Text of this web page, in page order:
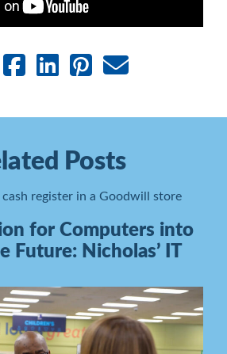
Posts
for Computers into
Future: Nicholas’ IT